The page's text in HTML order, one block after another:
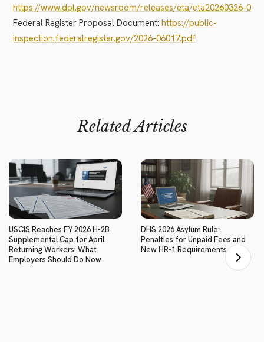
https://www.dol.gov/newsroom/releases/eta/eta20260326-0
Federal Register Proposal Document: https://public-
inspection.federalregister.gov/2026-06017.pdf
Related Articles
USCIS Reaches FY 2026 H-2B
Supplemental Cap for April
Returning Workers: What
Employers Should Do Now
DHS 2026 Asylum Rule:
Penalties for Unpaid Fees and
New HR-1 Requirements